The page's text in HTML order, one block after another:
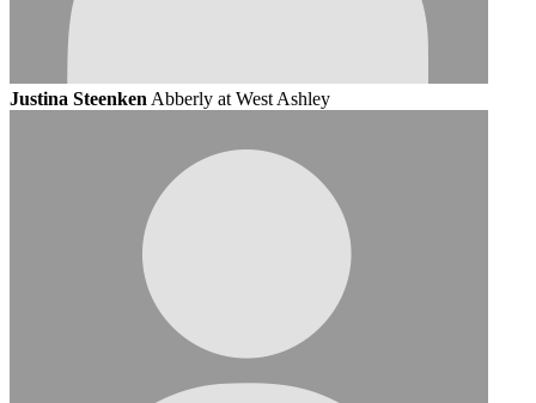
Justina Steenken Abberly at West Ashley